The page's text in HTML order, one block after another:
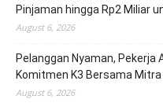
Pinjaman hingga Rp2 Miliar
August 6, 2026
Pelanggan Nyaman, Pekerja
Komitmen K3 Bersama Mitra
August 6, 2026